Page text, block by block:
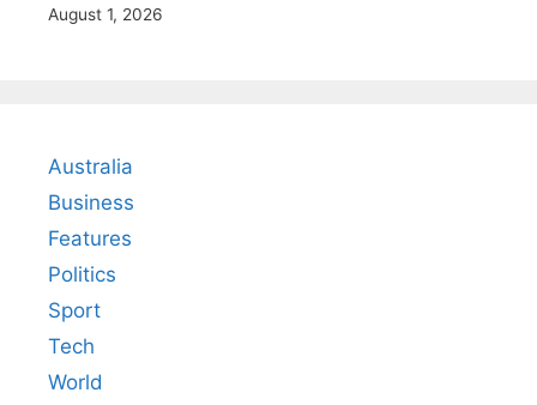
August 1, 2026
Australia
Business
Features
Politics
Sport
Tech
World